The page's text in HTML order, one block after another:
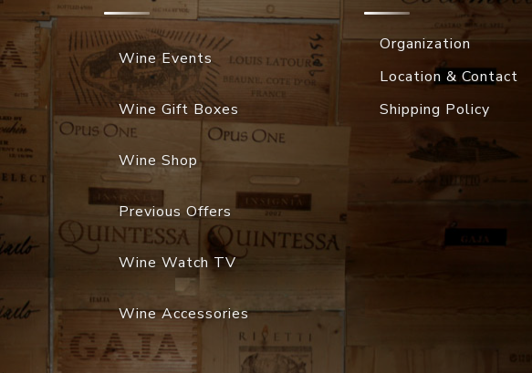
Wine Events
Wine Gift Boxes
Wine Shop
Previous Offers
Wine Watch TV
Wine Accessories
Organization
Location & Contact
Shipping Policy